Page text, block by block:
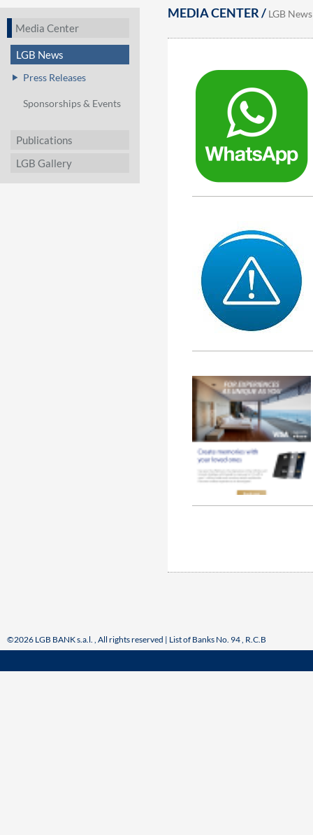
Media Center
LGB News
Press Releases
Sponsorships & Events
Publications
LGB Gallery
MEDIA CENTER / LGB News
©2026 LGB BANK s.a.l. , All rights reserved | List of Banks No. 94 , R.C.B